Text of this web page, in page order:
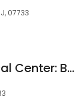
07733
Bayshore Medical Center: Brown Kenneth MD